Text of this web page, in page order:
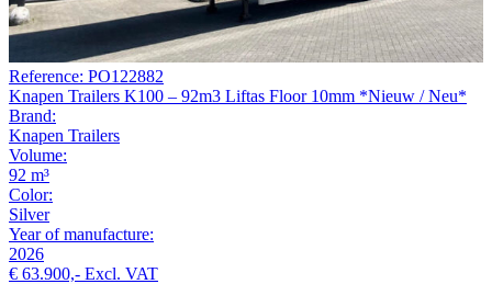
Reference: PO122882
Knapen Trailers K100 – 92m3 Liftas Floor 10mm *Nieuw / Neu*
Brand:
Knapen Trailers
Volume:
92 m³
Color:
Silver
Year of manufacture:
2026
€ 63.900,- Excl. VAT